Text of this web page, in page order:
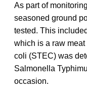
As part of
seasoned ground
tested. This
which is a raw
coli (STEC) was
Salmonella
occasion.